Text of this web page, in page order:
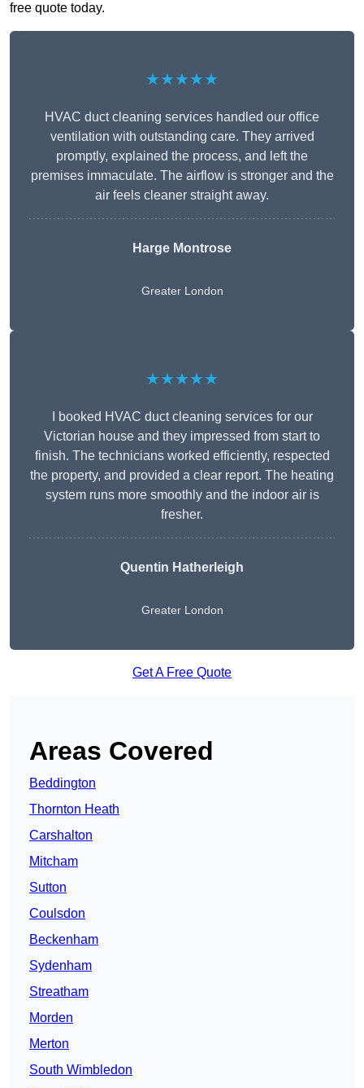
free quote today.
★★★★★
HVAC duct cleaning services handled our office
ventilation with outstanding care. They arrived
promptly, explained the process, and left the
premises immaculate. The airflow is stronger and the
air feels cleaner straight away.
Harge Montrose
Greater London
★★★★★
I booked HVAC duct cleaning services for our
Victorian house and they impressed from start to
finish. The technicians worked efficiently, respected
the property, and provided a clear report. The heating
system runs more smoothly and the indoor air is
fresher.
Quentin Hatherleigh
Greater London
Get A Free Quote
Areas Covered
Beddington
Thornton Heath
Carshalton
Mitcham
Sutton
Coulsdon
Beckenham
Sydenham
Streatham
Morden
Merton
South Wimbledon